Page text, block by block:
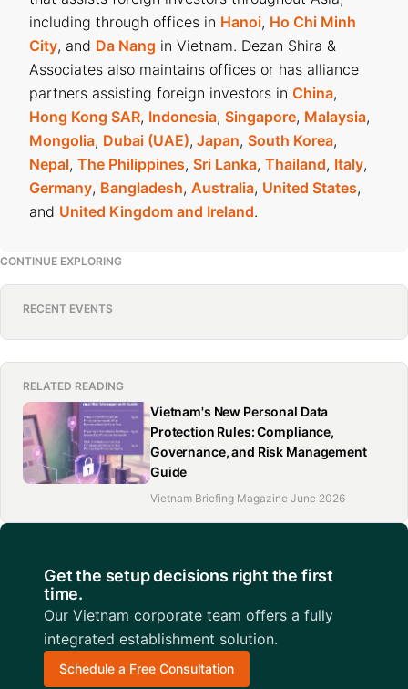
including through offices in Hanoi, Ho Chi Minh
City, and Da Nang in Vietnam. Dezan Shira &
Associates also maintains offices or has alliance
partners assisting foreign investors in China,
Hong Kong SAR, Indonesia, Singapore, Malaysia,
Mongolia, Dubai (UAE), Japan, South Korea,
Nepal, The Philippines, Sri Lanka, Thailand, Italy,
Germany, Bangladesh, Australia, United States,
and United Kingdom and Ireland.
CONTINUE EXPLORING
RECENT EVENTS
RELATED READING
Vietnam's New Personal Data
Protection Rules: Compliance,
Governance, and Risk Management
Guide
Vietnam Briefing Magazine June 2026
Get the setup decisions right the first
time.
Our Vietnam corporate team offers a fully
integrated establishment solution.
Schedule a Free Consultation